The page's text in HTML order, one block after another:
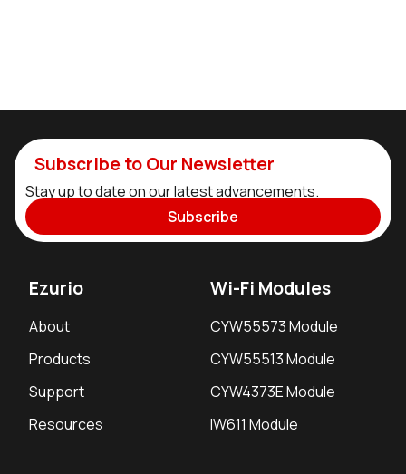
Subscribe to Our Newsletter
Stay up to date on our latest advancements.
Subscribe
Ezurio
About
Products
Support
Resources
Wi-Fi Modules
CYW55573 Module
CYW55513 Module
CYW4373E Module
IW611 Module